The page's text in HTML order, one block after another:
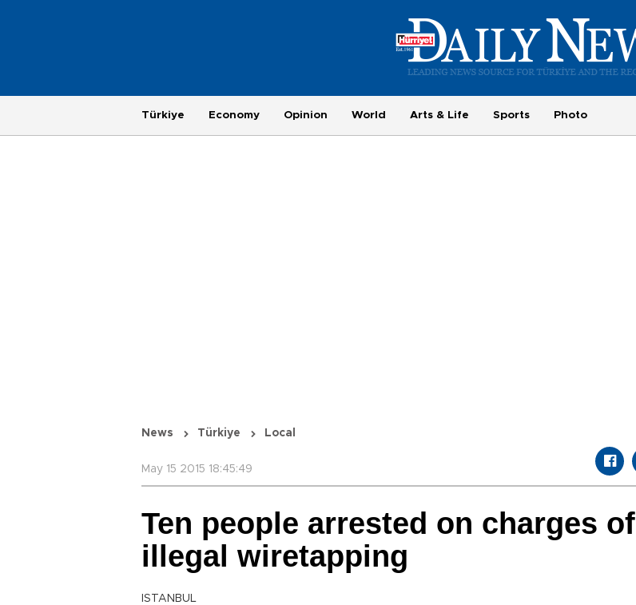
Türkiye Economy Opinion World Arts & Life Sports Photo
News Türkiye Local
May 15 2015 18:45:49
Ten people arrested on charges of
illegal wiretapping
ISTANBUL